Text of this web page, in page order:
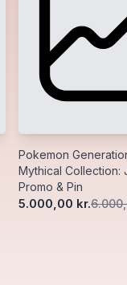
Pokemon
Mythical Collection:
Promo & Pin
5.000,00 kr.